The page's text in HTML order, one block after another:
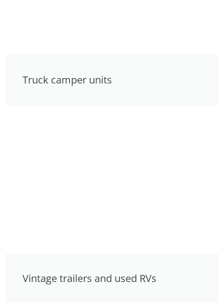
Truck camper units
Vintage trailers and used RVs